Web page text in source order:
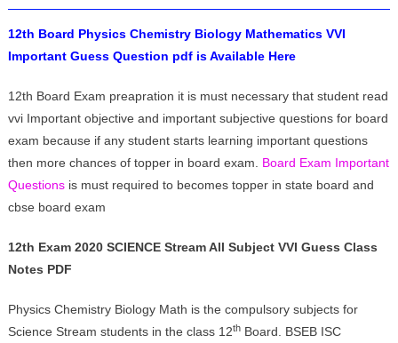
12th Board Physics Chemistry Biology Mathematics VVI
Important Guess Question pdf is Available Here
12th Board Exam preapration it is must necessary that student read
vvi Important objective and important subjective questions for board
exam because if any student starts learning important questions
then more chances of topper in board exam.
Board Exam Important
Questionsis must required to becomes topper in state board and
cbse board exam
12th Exam 2020 SCIENCE Stream All Subject VVI Guess Class
Notes PDF
Physics Chemistry Biology Math is the compulsory subjects for
Science Stream students in the class 12thBoard. BSEB ISC